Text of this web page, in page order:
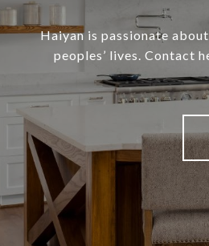
Haiyan is passionate
peoples’ lives. Contact